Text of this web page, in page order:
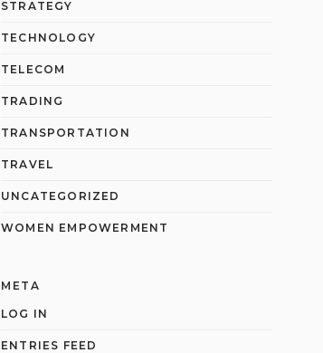
STRATEGY
TECHNOLOGY
TELECOM
TRADING
TRANSPORTATION
TRAVEL
UNCATEGORIZED
WOMEN EMPOWERMENT
META
LOG IN
ENTRIES FEED